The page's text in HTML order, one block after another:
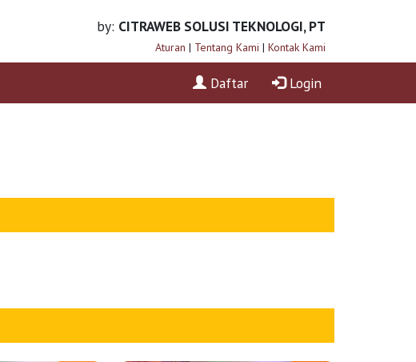
by: CITRAWEB SOLUSI TEKNOLOGI, PT
Aturan | Tentang Kami | Kontak Kami
Daftar Login